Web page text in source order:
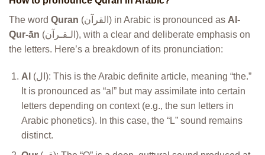
The word Quran (القرآن) in Arabic is pronounced as Al-
Qur-ān (الـقـرآن), with a clear and deliberate emphasis on
the letters. Here’s a breakdown of its pronunciation:
Al (ال): This is the Arabic definite article, meaning “the.”
It is pronounced as “al” but may assimilate into certain
letters depending on context (e.g., the sun letters in
Arabic phonetics). In this case, the “L” sound remains
distinct.